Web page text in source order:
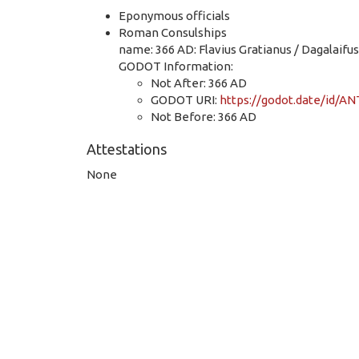
Eponymous officials
Roman Consulships
name: 366 AD: Flavius Gratianus / Dagalaifus
GODOT Information:
Not After: 366 AD
GODOT URI: https://godot.date/id/
Not Before: 366 AD
Attestations
None